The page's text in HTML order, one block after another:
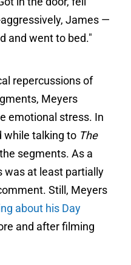
James —
and went to bed."
repercussions of
Meyers
emotional stress. In
while talking to The
segments. As a
was at least partially
Still, Meyers
about his Day
and after filming